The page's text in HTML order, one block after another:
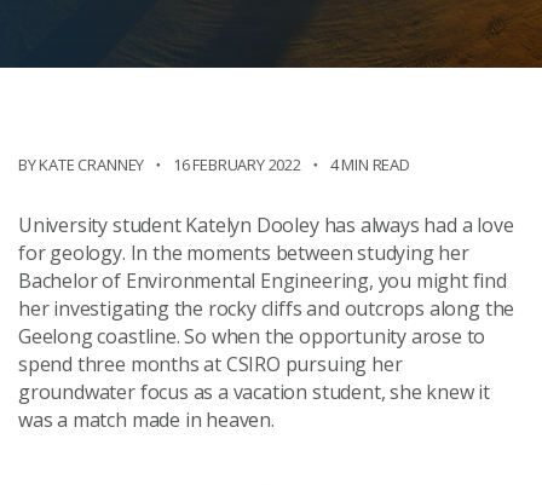
BY KATE CRANNEY 16 FEBRUARY 2022 4 MIN READ
University student Katelyn Dooley has always had a love
for geology. In the moments between studying her
Bachelor of Environmental Engineering, you might find
her investigating the rocky cliffs and outcrops along the
Geelong coastline. So when the opportunity arose to
spend three months at CSIRO pursuing her
groundwater focus as a vacation student, she knew it
was a match made in heaven.